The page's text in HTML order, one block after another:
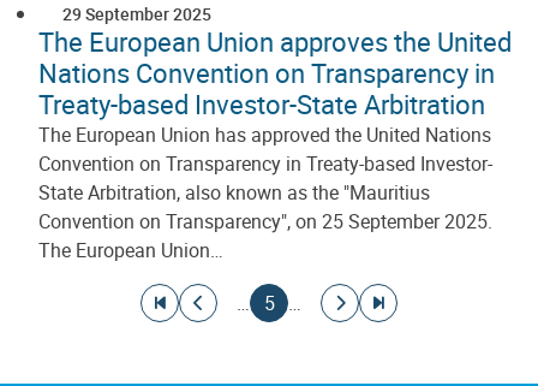
29 September 2025
The European Union approves the United
Nations Convention on Transparency in
Treaty-based Investor-State Arbitration
The European Union has approved the United Nations
Convention on Transparency in Treaty-based Investor-
State Arbitration, also known as the "Mauritius
Convention on Transparency", on 25 September 2025.
The European Union…
Go to first page
Go to previous page
…
Current page
5 …
Go to next page
Go to last page